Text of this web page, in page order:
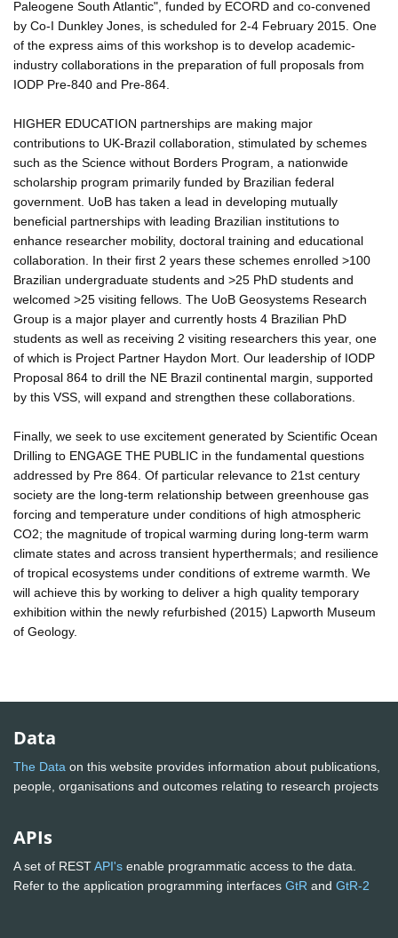
Paleogene South Atlantic", funded by ECORD and co-convened
by Co-I Dunkley Jones, is scheduled for 2-4 February 2015. One
of the express aims of this workshop is to develop academic-
industry collaborations in the preparation of full proposals from
IODP Pre-840 and Pre-864.
HIGHER EDUCATION partnerships are making major
contributions to UK-Brazil collaboration, stimulated by schemes
such as the Science without Borders Program, a nationwide
scholarship program primarily funded by Brazilian federal
government. UoB has taken a lead in developing mutually
beneficial partnerships with leading Brazilian institutions to
enhance researcher mobility, doctoral training and educational
collaboration. In their first 2 years these schemes enrolled >100
Brazilian undergraduate students and >25 PhD students and
welcomed >25 visiting fellows. The UoB Geosystems Research
Group is a major player and currently hosts 4 Brazilian PhD
students as well as receiving 2 visiting researchers this year, one
of which is Project Partner Haydon Mort. Our leadership of IODP
Proposal 864 to drill the NE Brazil continental margin, supported
by this VSS, will expand and strengthen these collaborations.
Finally, we seek to use excitement generated by Scientific Ocean
Drilling to ENGAGE THE PUBLIC in the fundamental questions
addressed by Pre 864. Of particular relevance to 21st century
society are the long-term relationship between greenhouse gas
forcing and temperature under conditions of high atmospheric
CO2; the magnitude of tropical warming during long-term warm
climate states and across transient hyperthermals; and resilience
of tropical ecosystems under conditions of extreme warmth. We
will achieve this by working to deliver a high quality temporary
exhibition within the newly refurbished (2015) Lapworth Museum
of Geology.
Data
The Data on this website provides information about publications,
people, organisations and outcomes relating to research projects
APIs
A set of RESTAPI's enable programmatic access to the data.
Refer to the application programming interfaces GtR and GtR-2